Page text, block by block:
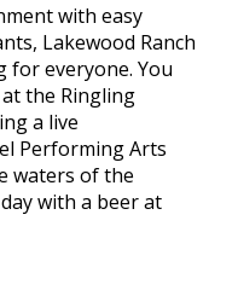
with easy
Lakewood Ranch
for everyone. You
the Ringling
a live
Performing Arts
waters of the
with a beer at